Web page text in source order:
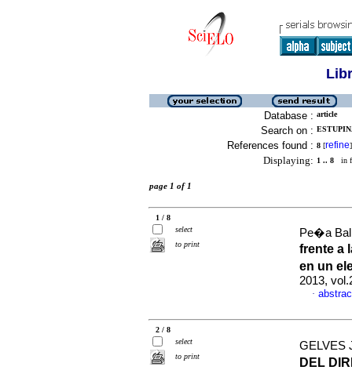
Database : article
Search on :
References found : 8 [refine]
Displaying: 1 .. 8 in
page 1 of 1
1 / 8
select
to print
Pe�a
frente a
en un
2013,
·
2 / 8
select
to print
GELVES
DEL